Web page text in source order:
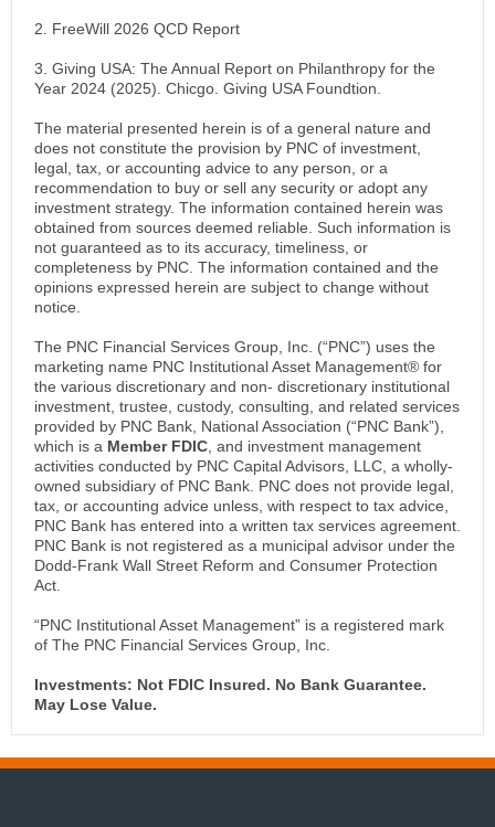
2. FreeWill 2026 QCD Report
3. Giving USA: The Annual Report on Philanthropy for the
Year 2024 (2025). Chicgo. Giving USA Foundtion.
The material presented herein is of a general nature and
does not constitute the provision by PNC of investment,
legal, tax, or accounting advice to any person, or a
recommendation to buy or sell any security or adopt any
investment strategy. The information contained herein was
obtained from sources deemed reliable. Such information is
not guaranteed as to its accuracy, timeliness, or
completeness by PNC. The information contained and the
opinions expressed herein are subject to change without
notice.
The PNC Financial Services Group, Inc. (“PNC”) uses the
marketing name PNC Institutional Asset Management® for
the various discretionary and non- discretionary institutional
investment, trustee, custody, consulting, and related services
provided by PNC Bank, National Association (“PNC Bank”),
which is a Member FDIC, and investment management
activities conducted by PNC Capital Advisors, LLC, a wholly-
owned subsidiary of PNC Bank. PNC does not provide legal,
tax, or accounting advice unless, with respect to tax advice,
PNC Bank has entered into a written tax services agreement.
PNC Bank is not registered as a municipal advisor under the
Dodd-Frank Wall Street Reform and Consumer Protection
Act.
“PNC Institutional Asset Management” is a registered mark
of The PNC Financial Services Group, Inc.
Investments: Not FDIC Insured. No Bank Guarantee.
May Lose Value.